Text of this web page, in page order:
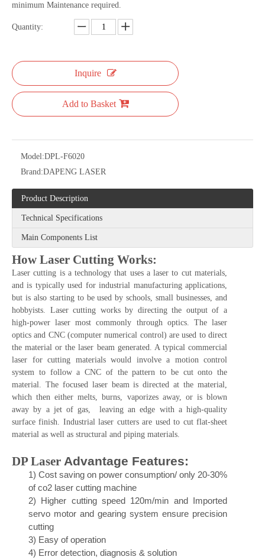
minimum Maintenance required.
Quantity:
Inquire
Add to Basket
Model:DPL-F6020
Brand:DAPENG LASER
Product Description
Technical Specifications
Main Components List
How Laser Cutting Works:
Laser cutting is a technology that uses a laser to cut materials,
and is typically used for industrial manufacturing applications,
but is also starting to be used by schools, small businesses, and
hobbyists. Laser cutting works by directing the output of a
high-power laser most commonly through optics. The laser
optics and CNC (computer numerical control) are used to direct
the material or the laser beam generated. A typical commercial
laser for cutting materials would involve a motion control
system to follow a CNC of the pattern to be cut onto the
material. The focused laser beam is directed at the material,
which then either melts, burns, vaporizes away, or is blown
away by a jet of gas, leaving an edge with a high-quality
surface finish. Industrial laser cutters are used to cut flat-sheet
material as well as structural and piping materials.
DP Laser Advantage Features:
1) Cost saving on power consumption/ only 20-30%
of co2 laser cutting machine
2) Higher cutting speed 120m/min and Imported
servo motor and gearing system ensure precision
cutting
3) Easy of operation
4) Error detection, diagnosis & solution